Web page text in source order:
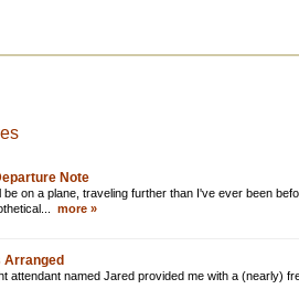
Note
be on a plane, traveling further than I've ever been
more »
Arranged
attendant named Jared provided me with a (nearly)